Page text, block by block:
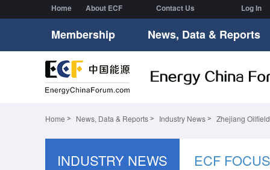
Home About ECF Contact Us Log In
Membership News, Data & Reports
Home News, Data & Reports Industry News Zhejiang
INDUSTRY NEWS ECF FOCUS